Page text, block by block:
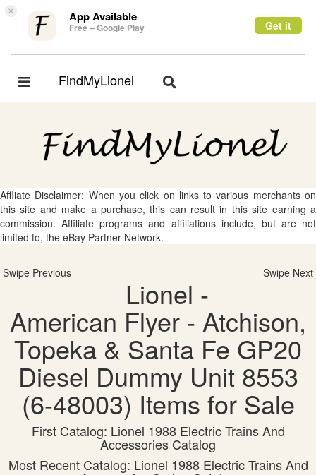
× App Available
Free – Google Play Get it
Toggle
FindMyLionel
Toggle
Affliate Disclaimer: When you click on links to various merchants on
this site and make a purchase, this can result in this site earning a
commission. Affiliate programs and affiliations include, but are not
limited to, the eBay Partner Network.
Swipe Previous Swipe Next
Lionel -
American Flyer - Atchison,
Topeka & Santa Fe GP20
Diesel Dummy Unit 8553
(6-48003) Items for Sale
First Catalog: Lionel 1988 Electric Trains And
Accessories Catalog
Most Recent Catalog: Lionel 1988 Electric Trains And